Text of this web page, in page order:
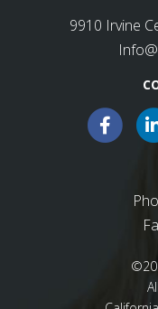
9910 Irvine